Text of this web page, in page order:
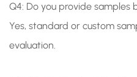
Q4: Do you provide samples
Yes, standard or custom
evaluation.